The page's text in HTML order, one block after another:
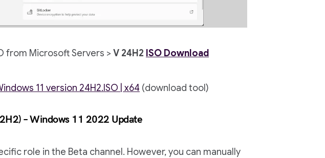
from Microsoft Servers > V 24H2 ISO Download
11 version 24H2.ISO | x64 (download tool)
– Windows 11 2022 Update
role in the Beta channel. However, you can manually